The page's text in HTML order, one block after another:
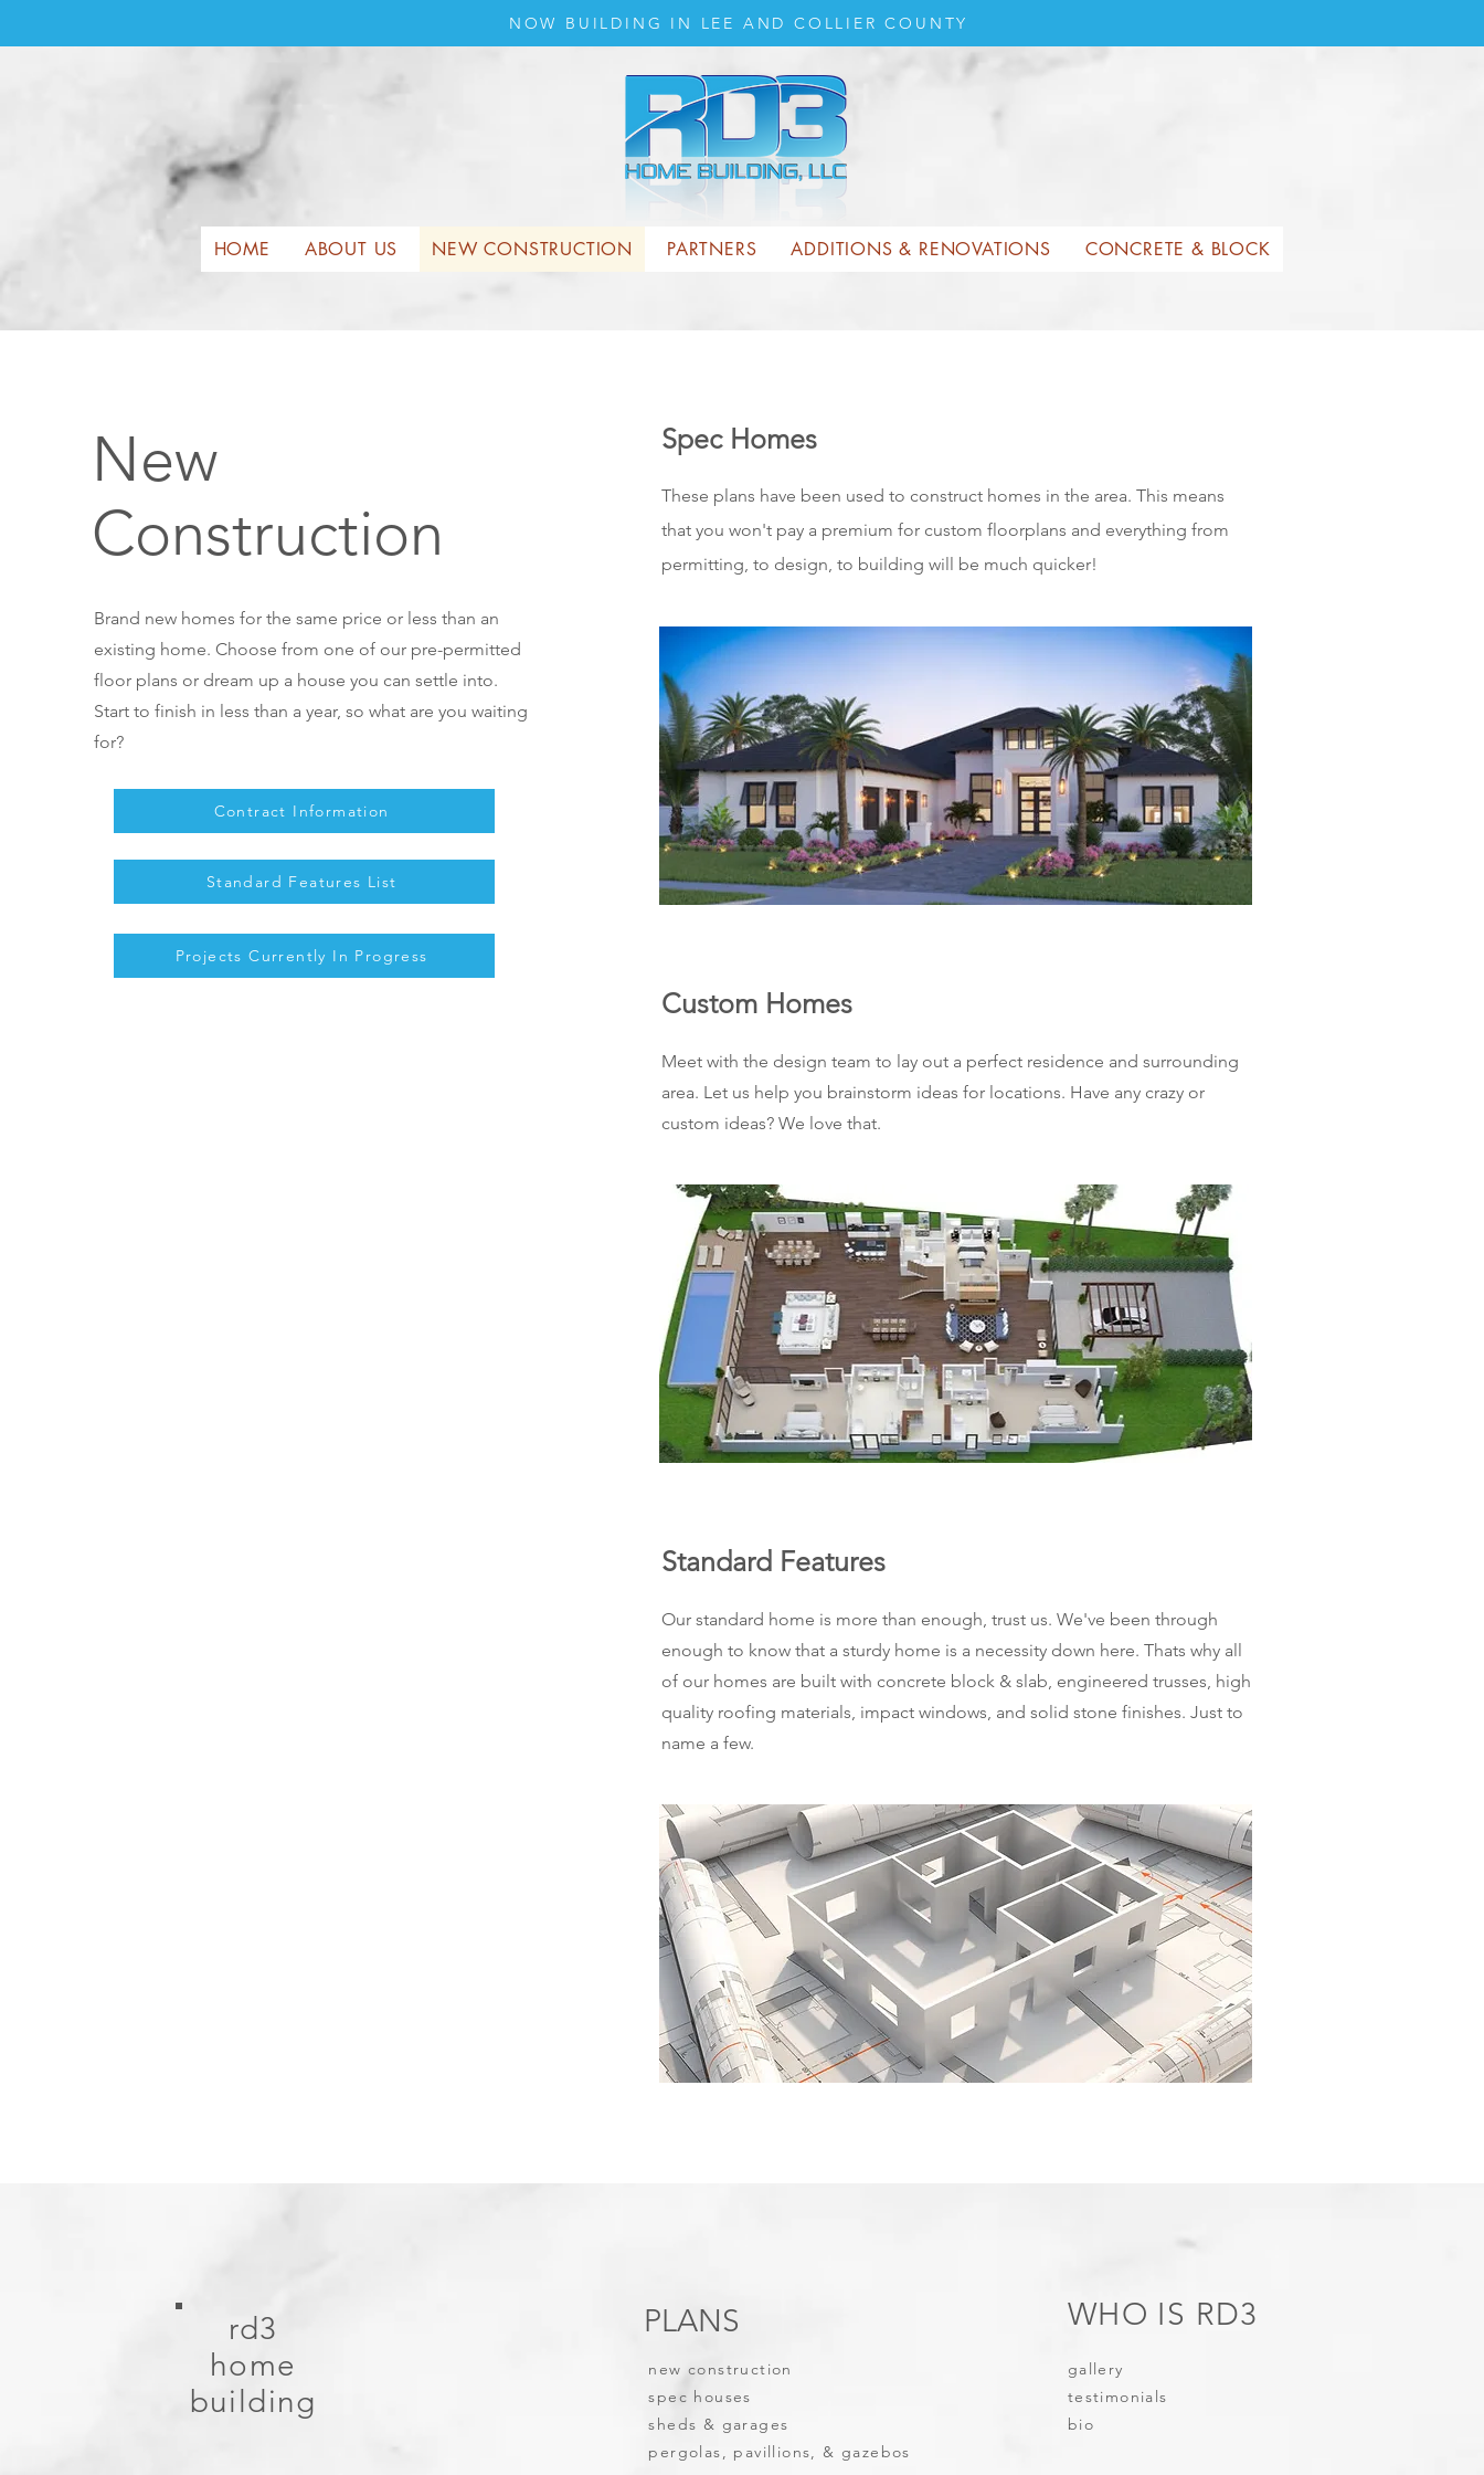
NOW BUILDING IN LEE AND COLLIER COUNTY
HOME ABOUT US NEW CONSTRUCTION PARTNERS ADDITIONS & RENOVATIONS CONCRETE & BLOCK
New
Construction
Brand new homes for the same price or less than an
existing home. Choose from one of our pre-permitted
floor plans or dream up a house you can settle into.
Start to finish in less than a year, so what are you waiting
for?
Contract Information
Standard Features List
Projects Currently In Progress
Spec Homes
These plans have been used to construct homes in the area. This means
that you won't pay a premium for custom floorplans and everything from
permitting, to design, to building will be much quicker!
Custom Homes
Meet with the design team to lay out a perfect residence and surrounding
area. Let us help you brainstorm ideas for locations. Have any crazy or
custom ideas? We love that.
Standard Features
Our standard home is more than enough, trust us. We've been through
enough to know that a sturdy home is a necessity down here. Thats why all
of our homes are built with concrete block & slab, engineered trusses, high
quality roofing materials, impact windows, and solid stone finishes. Just to
name a few.
rd3
home
building
PLANS
new construction
spec houses
sheds & garages
pergolas, pavillions, & gazebos
WHO IS RD3
gallery
testimonials
bio